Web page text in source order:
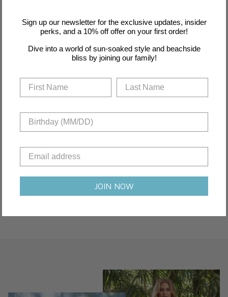
Such a beautiful piece, it makes me feel confident and stylish.
Emily J. Verified buyer
Absolutely stunning piece, great color and stays in place well.
Wei P. Verified buyer
I'm usually picky about swimwear, but this exceeded my
Sign up our newsletter for the exclusive updates, insider
perks, and a 10% off offer on your first order!
Dive into a world of sun-soaked style and beachside
bliss by joining our family!
JOIN NOW